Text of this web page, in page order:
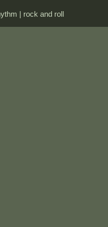
| rock and roll